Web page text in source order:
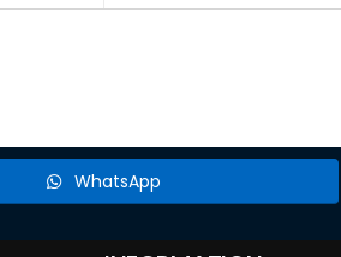
WhatsApp